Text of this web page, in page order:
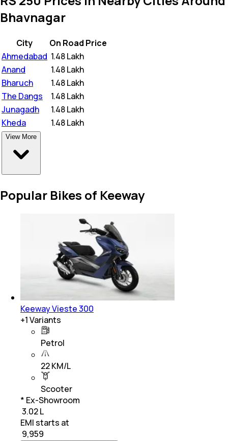
Bhavnagar
City
On Road Price
Ahmedabad 1.48 Lakh
Anand
1.48 Lakh
Bharuch
1.48 Lakh
The Dangs
1.48 Lakh
Junagadh
1.48 Lakh
Kheda
1.48 Lakh
View More
Popular Bikes of Keeway
Keeway Vieste 300
+1Variants
Petrol
22 KM/L
Scooter
* Ex-Showroom
₹ 3.02 L
EMI starts at
9,959